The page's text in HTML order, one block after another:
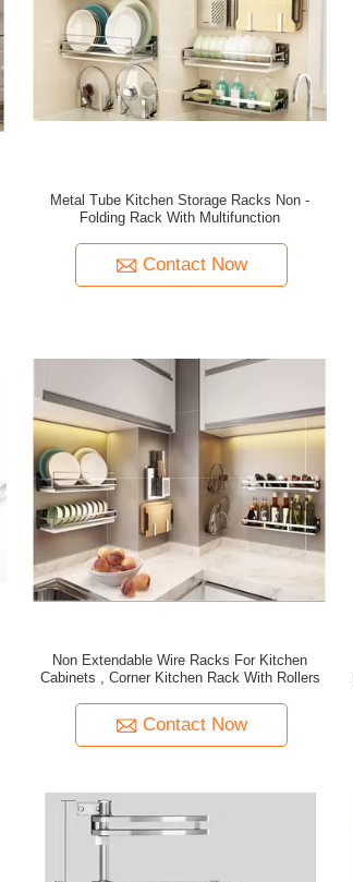
Metal Tube Kitchen Storage Racks Non -
Folding Rack With Multifunction
Contact Now
Non Extendable Wire Racks For Kitchen
Cabinets , Corner Kitchen Rack With Rollers
Contact Now